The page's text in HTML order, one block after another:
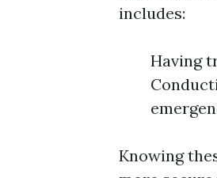
includes:
Having
Knowing